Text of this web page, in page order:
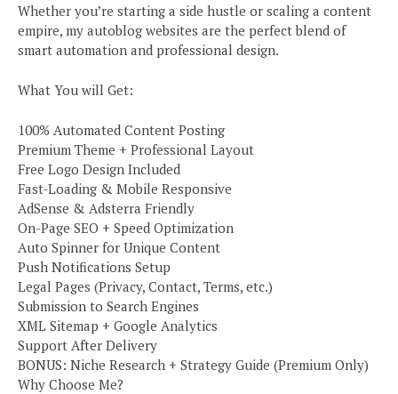
Whether you’re starting a side hustle or scaling a content
empire, my autoblog websites are the perfect blend of
smart automation and professional design.
What You will Get:
100% Automated Content Posting
Premium Theme + Professional Layout
Free Logo Design Included
Fast-Loading & Mobile Responsive
AdSense & Adsterra Friendly
On-Page SEO + Speed Optimization
Auto Spinner for Unique Content
Push Notifications Setup
Legal Pages (Privacy, Contact, Terms, etc.)
Submission to Search Engines
XML Sitemap + Google Analytics
Support After Delivery
BONUS: Niche Research + Strategy Guide (Premium Only)
Why Choose Me?